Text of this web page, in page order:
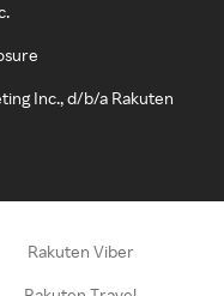
Inc., d/b/a Rakuten
Rakuten Viber